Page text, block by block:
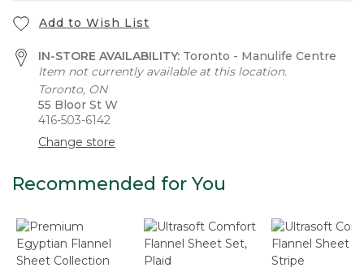
Add to Wish List
IN-STORE AVAILABILITY: Toronto - Manulife Centre
Item not currently available at this location.
Toronto, ON
55 Bloor St W
416-503-6142
Change store
Recommended for You